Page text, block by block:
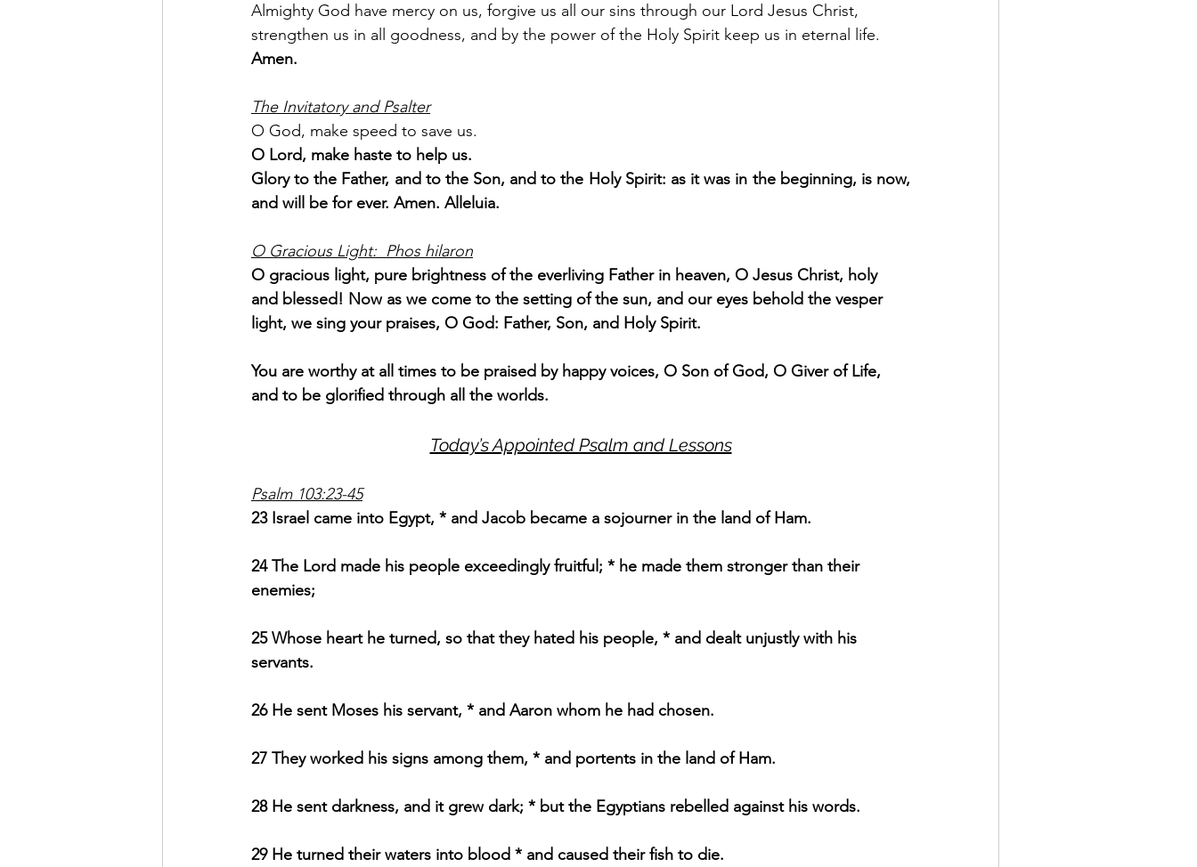
Almighty God have mercy on us, forgive us all our sins through our Lord Jesus Christ,
strengthen us in all goodness, and by the power of the Holy Spirit keep us in eternal life.
Amen.
The Invitatory and Psalter
O God, make speed to save us.
O Lord, make haste to help us.
Glory to the Father, and to the Son, and to the Holy Spirit: as it was in the beginning, is now,
and will be for ever. Amen. Alleluia.
O Gracious Light:  Phos hilaron
O gracious light, pure brightness of the everliving Father in heaven, O Jesus Christ, holy
and blessed! Now as we come to the setting of the sun, and our eyes behold the vesper
light, we sing your praises, O God: Father, Son, and Holy Spirit.
You are worthy at all times to be praised by happy voices, O Son of God, O Giver of Life,
and to be glorified through all the worlds.
Today’s Appointed Psalm and Lessons
Psalm 103:23-45
23 Israel came into Egypt, * and Jacob became a sojourner in the land of Ham.
24 The Lord made his people exceedingly fruitful; * he made them stronger than their
enemies;
25 Whose heart he turned, so that they hated his people, * and dealt unjustly with his
servants.
26 He sent Moses his servant, * and Aaron whom he had chosen.
27 They worked his signs among them, * and portents in the land of Ham.
28 He sent darkness, and it grew dark; * but the Egyptians rebelled against his words.
29 He turned their waters into blood * and caused their fish to die.